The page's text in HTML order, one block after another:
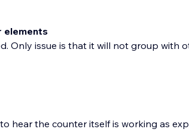
elements
Only issue is that it will not group with
hear the counter itself is working as